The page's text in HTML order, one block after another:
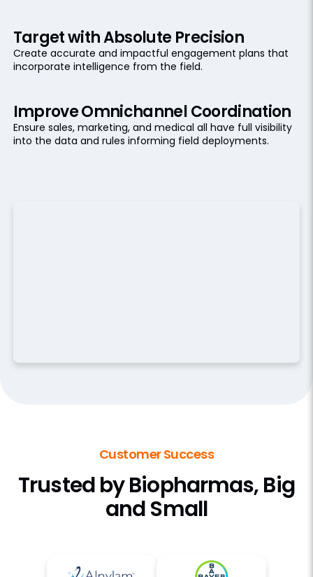
Target with Absolute Precision
Create accurate and impactful engagement plans that
incorporate intelligence from the field.
Improve Omnichannel Coordination
Ensure sales, marketing, and medical all have full visibility
into the data and rules informing field deployments.
Customer Success
Trusted by Biopharmas, Big
and Small